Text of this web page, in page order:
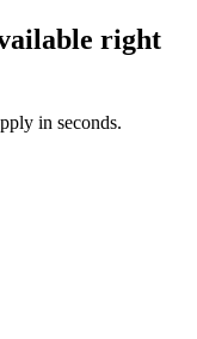
right
in seconds.